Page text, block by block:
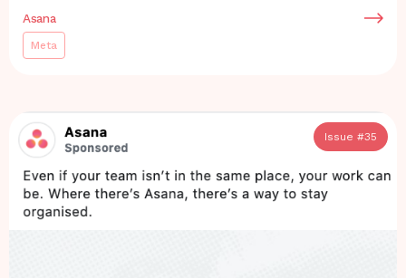
Asana
Meta
Issue #35